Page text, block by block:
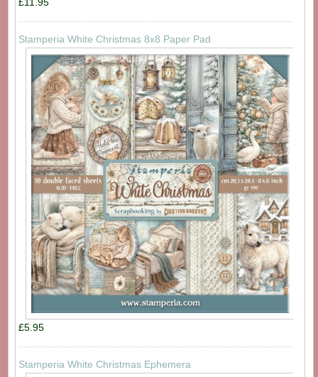
Stamperia White Christmas 8x8 Paper Pad
£5.95
Stamperia White Christmas Ephemera